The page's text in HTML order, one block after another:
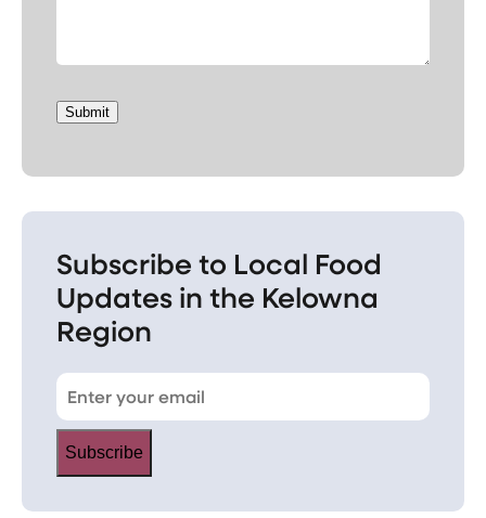
Submit
Subscribe to Local Food
Updates in the Kelowna
Region
Subscribe